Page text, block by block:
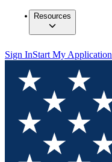
Resources
Sign InStart My Application